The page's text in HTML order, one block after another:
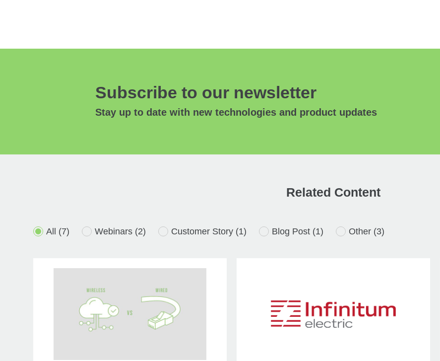
Subscribe to our newsletter
Stay up to date with new technologies and product updates
Related Content
All (7) Webinars (2) Customer Story (1) Blog Post (1) Other (3)